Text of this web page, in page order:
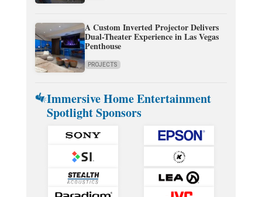
A Custom Inverted Projector Delivers
Dual-Theater Experience in Las Vegas
Penthouse
PROJECTS
Immersive Home Entertainment
Spotlight Sponsors